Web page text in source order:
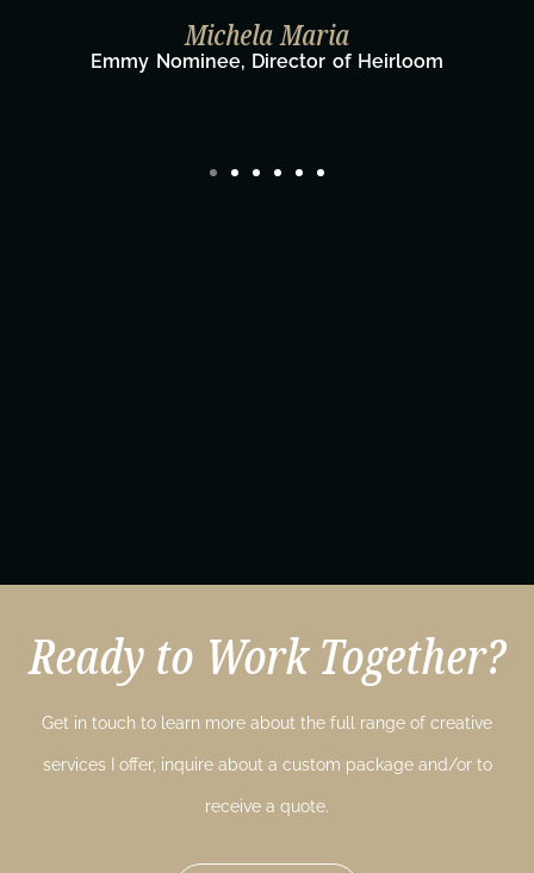
Taylor Taglianetti & the What's
Film Team
Ready to Work Together?
Get in touch to learn more about the full range of creative
services I offer, inquire about a custom package and/or to
receive a quote.